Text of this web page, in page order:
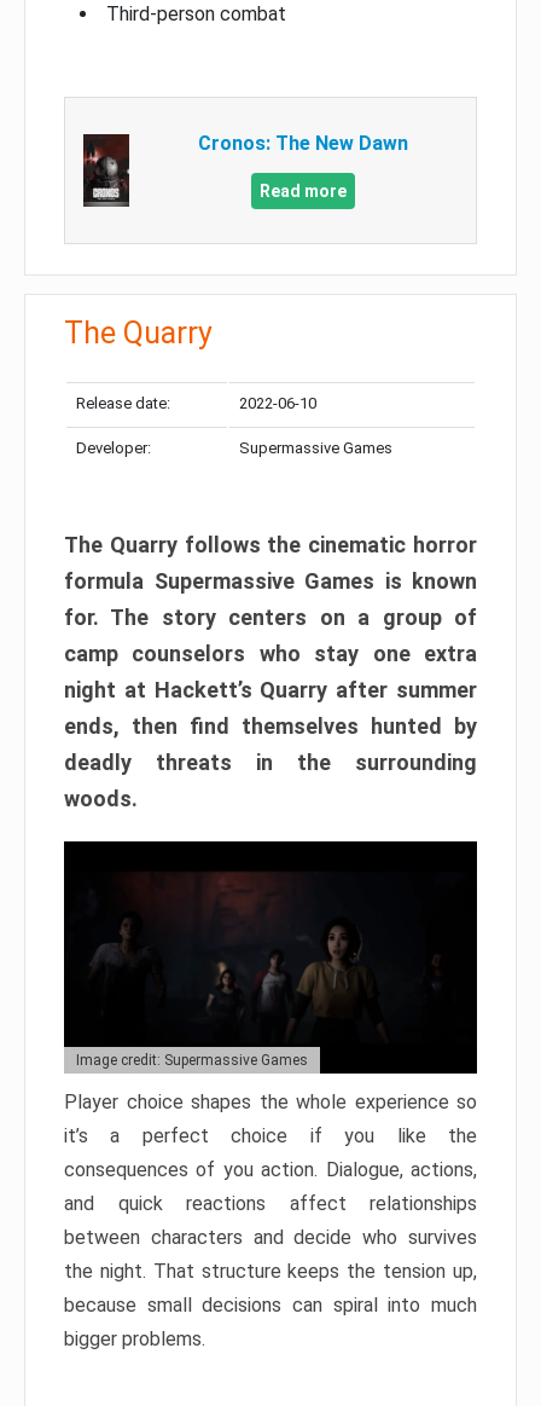
Third-person combat
Cronos: The New Dawn
Read more
The Quarry
Release date: 2022-06-10
Developer: Supermassive Games
The Quarry follows the cinematic horror
formula Supermassive Games is known
for. The story centers on a group of
camp counselors who stay one extra
night at Hackett’s Quarry after summer
ends, then find themselves hunted by
deadly threats in the surrounding
woods.
Image credit: Supermassive Games
Player choice shapes the whole experience so
it’s a perfect choice if you like the
consequences of you action. Dialogue, actions,
and quick reactions affect relationships
between characters and decide who survives
the night. That structure keeps the tension up,
because small decisions can spiral into much
bigger problems.